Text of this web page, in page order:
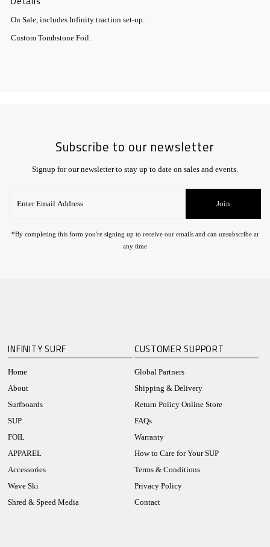
On Sale, includes Infinity traction set-up.
Custom Tombstone Foil.
Subscribe to our newsletter
Signup for our newsletter to stay up to date on sales and events.
Email
Join
*By completing this form you're signing up to receive our emails and can unsubscribe at
any time
INFINITY SURF
Home
About
Surfboards
SUP
FOIL
APPAREL
Accessories
Wave Ski
Shred & Speed Media
CUSTOMER SUPPORT
Global Partners
Shipping & Delivery
Return Policy Online Store
FAQs
Warranty
How to Care for Your SUP
Terms & Conditions
Privacy Policy
Contact